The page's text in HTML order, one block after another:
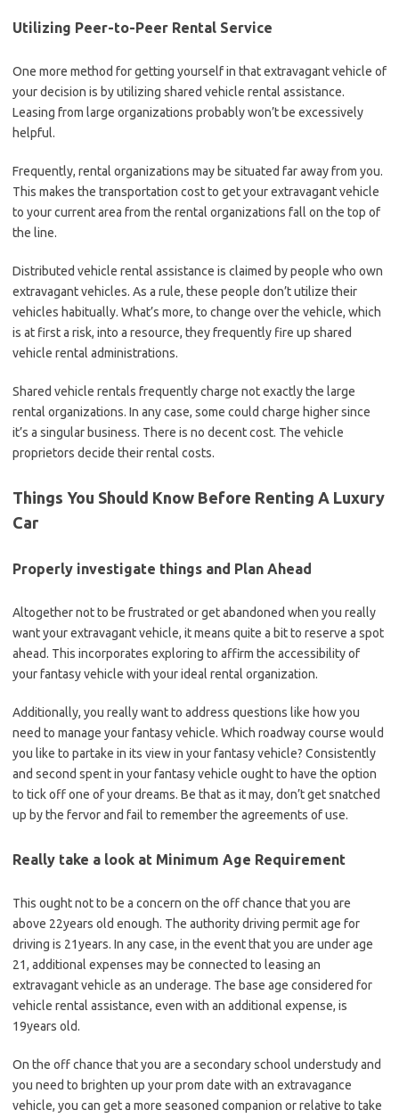
Utilizing Peer-to-Peer Rental Service
One more method for getting yourself in that extravagant vehicle of
your decision is by utilizing shared vehicle rental assistance.
Leasing from large organizations probably won’t be excessively
helpful.
Frequently, rental organizations may be situated far away from you.
This makes the transportation cost to get your extravagant vehicle
to your current area from the rental organizations fall on the top of
the line.
Distributed vehicle rental assistance is claimed by people who own
extravagant vehicles. As a rule, these people don’t utilize their
vehicles habitually. What’s more, to change over the vehicle, which
is at first a risk, into a resource, they frequently fire up shared
vehicle rental administrations.
Shared vehicle rentals frequently charge not exactly the large
rental organizations. In any case, some could charge higher since
it’s a singular business. There is no decent cost. The vehicle
proprietors decide their rental costs.
Things You Should Know Before Renting A Luxury
Car
Properly investigate things and Plan Ahead
Altogether not to be frustrated or get abandoned when you really
want your extravagant vehicle, it means quite a bit to reserve a spot
ahead. This incorporates exploring to affirm the accessibility of
your fantasy vehicle with your ideal rental organization.
Additionally, you really want to address questions like how you
need to manage your fantasy vehicle. Which roadway course would
you like to partake in its view in your fantasy vehicle? Consistently
and second spent in your fantasy vehicle ought to have the option
to tick off one of your dreams. Be that as it may, don’t get snatched
up by the fervor and fail to remember the agreements of use.
Really take a look at Minimum Age Requirement
This ought not to be a concern on the off chance that you are
above 22years old enough. The authority driving permit age for
driving is 21years. In any case, in the event that you are under age
21, additional expenses may be connected to leasing an
extravagant vehicle as an underage. The base age considered for
vehicle rental assistance, even with an additional expense, is
19years old.
On the off chance that you are a secondary school understudy and
you need to brighten up your prom date with an extravagance
vehicle, you can get a more seasoned companion or relative to take